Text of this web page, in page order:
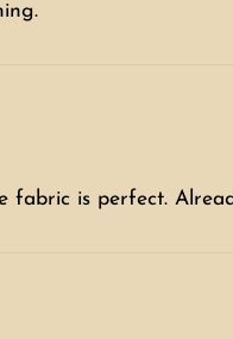
fabric is perfect.